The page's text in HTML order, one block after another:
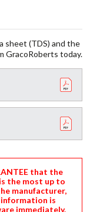
sheet (TDS) and the
GracoRoberts today.
that the
the most up to
manufacturer,
is
immediately.